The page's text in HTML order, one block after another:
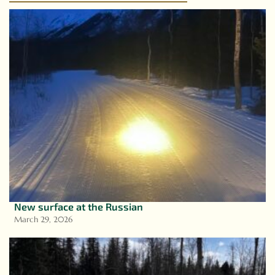
New surface at the Russian
March 29, 2026